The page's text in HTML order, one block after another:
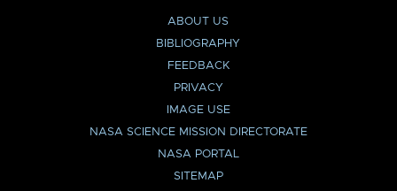
ABOUT US
BIBLIOGRAPHY
FEEDBACK
PRIVACY
IMAGE USE
NASA SCIENCE MISSION DIRECTORATE
NASA PORTAL
SITEMAP